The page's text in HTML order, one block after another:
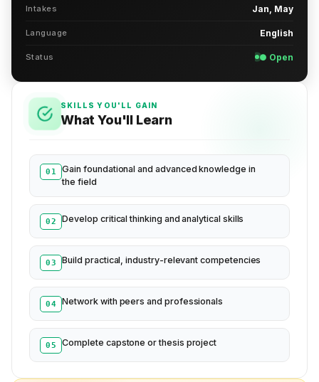
Intakes Jan, May
Language English
Status ● Open
SKILLS YOU'LL GAIN
What You'll Learn
01
Gain foundational and advanced knowledge in
the field
02 Develop critical thinking and analytical skills
03 Build practical, industry-relevant competencies
04 Network with peers and professionals
05 Complete capstone or thesis project